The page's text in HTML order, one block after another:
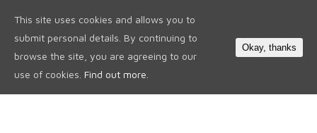
This site uses cookies and allows you to
submit personal details. By continuing to
browse the site, you are agreeing to our
use of cookies. Find out more.
Okay, thanks